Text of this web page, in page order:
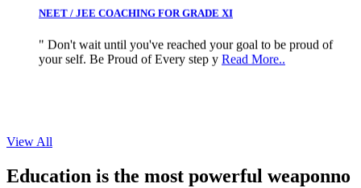
your self. Be Proud of Every step yRead More..
View All
Education is the most powerful weaponno